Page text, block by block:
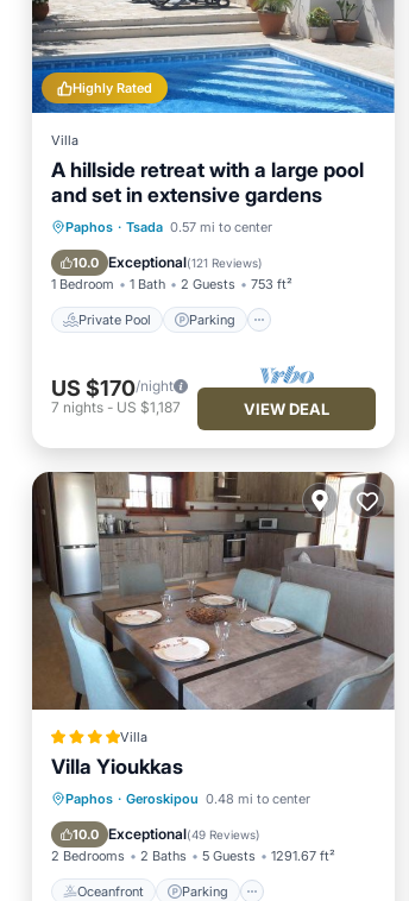
Highly Rated
Villa
A hillside retreat with a large pool
and set in extensive gardens
Paphos · Tsada 0.57 mi to center
10.0 Exceptional(121 Reviews)
1 Bedroom 1 Bath 2 Guests 753 ft²
Private Pool Parking
Private Pool Parking
Ocean View
US $170/night
7 nights - US $1,187 VIEW DEAL
Villa
Villa Yioukkas
Paphos · Geroskipou 0.48 mi to center
10.0 Exceptional(49 Reviews)
2 Bedrooms 2 Baths 5 Guests 1291.67 ft²
Oceanfront Parking
Oceanfront Parking
Pool
Ocean View